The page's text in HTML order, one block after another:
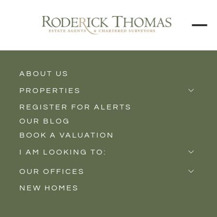
ABOUT US
PROPERTIES
Properties for Sale
Properties to Rent
New Homes
REGISTER FOR ALERTS
OUR BLOG
BOOK A VALUATION
I AM LOOKING TO:
Sell
Buy
OUR OFFICES
Castle Cary
NEW HOMES